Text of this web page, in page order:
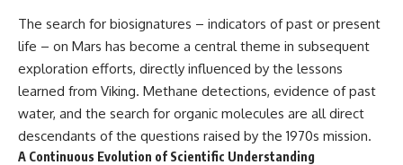
The search for biosignatures – indicators of past or present
life – on Mars has become a central theme in subsequent
exploration efforts, directly influenced by the lessons
learned from Viking. Methane detections, evidence of past
water, and the search for organic molecules are all direct
descendants of the questions raised by the 1970s mission.
A Continuous Evolution of Scientific Understanding